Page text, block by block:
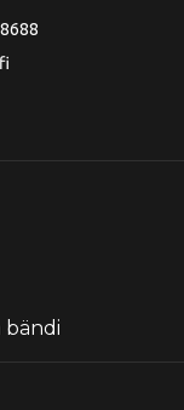
bändi